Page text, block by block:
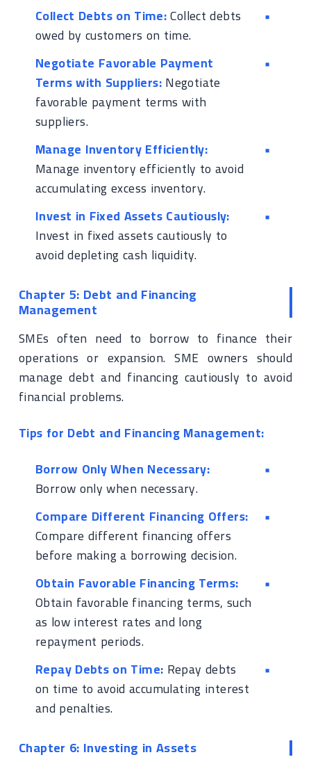
Collect Debts on Time:Collect debts
owed by customers on time.
Negotiate Favorable Payment
Terms with Suppliers:Negotiate
favorable payment terms with
suppliers.
Manage Inventory Efficiently:
Manage inventory efficiently to avoid
accumulating excess inventory.
Invest in Fixed Assets Cautiously:
Invest in fixed assets cautiously to
avoid depleting cash liquidity.
Chapter 5: Debt and Financing
Management
SMEs often need to borrow to finance their
operations or expansion. SME owners should
manage debt and financing cautiously to avoid
financial problems.
Tips for Debt and Financing Management:
Borrow Only When Necessary:
Borrow only when necessary.
Compare Different Financing Offers:
Compare different financing offers
before making a borrowing decision.
Obtain Favorable Financing Terms:
Obtain favorable financing terms, such
as low interest rates and long
repayment periods.
Repay Debts on Time: Repay debts
on time to avoid accumulating interest
and penalties.
Chapter 6: Investing in Assets